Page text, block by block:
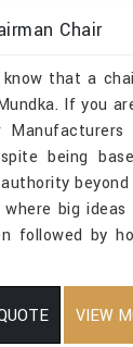
Chair
that a
If you
being
big
followed by
VIEW